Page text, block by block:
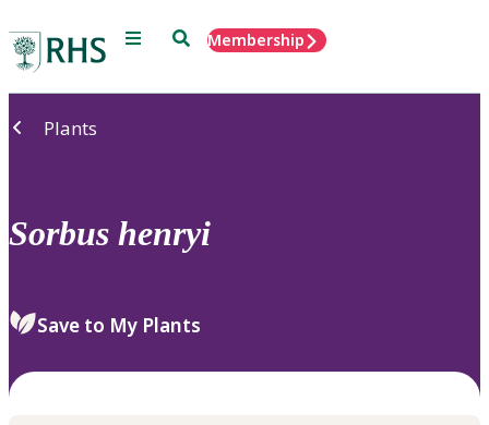
Menu SearchMembership
Plants
Sorbus henryi
Save to My Plants